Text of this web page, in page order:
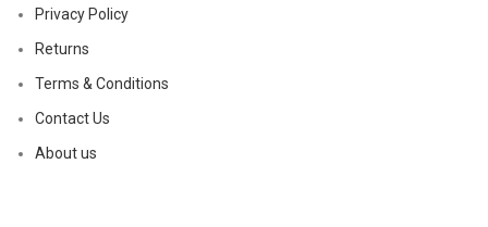
Privacy Policy
Returns
Terms & Conditions
Contact Us
About us